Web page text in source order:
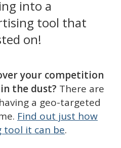
into a
tool that
on!
your competition
the dust? There are
a geo-targeted
Find out just how
tool it can be.